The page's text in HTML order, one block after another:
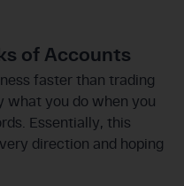
of Accounts
faster than trading
what you do when you
Essentially, this
direction and hoping